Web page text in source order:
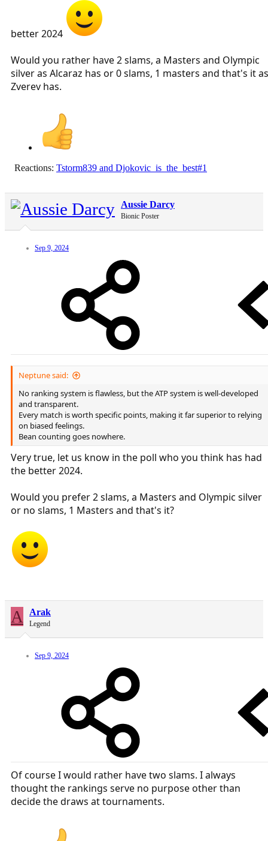
better 2024
Would you rather have 2 slams, a Masters and Olympic
silver as Alcaraz has or 0 slams, 1 masters and that's it as
Zverev has.
Reactions: Tstorm839 and Djokovic_is_the_best#1
Aussie Darcy
Bionic Poster
Sep 9, 2024
Neptune said:
No ranking system is flawless, but the ATP system is well-developed
and transparent.
Every match is worth specific points, making it far superior to relying
on biased feelings.
Bean counting goes nowhere.
Very true, let us know in the poll who you think has had
the better 2024.
Would you prefer 2 slams, a Masters and Olympic silver
or no slams, 1 Masters and that's it?
A Arak
Legend
Sep 9, 2024
Of course I would rather have two slams. I always
thought the rankings serve no purpose other than
decide the draws at tournaments.